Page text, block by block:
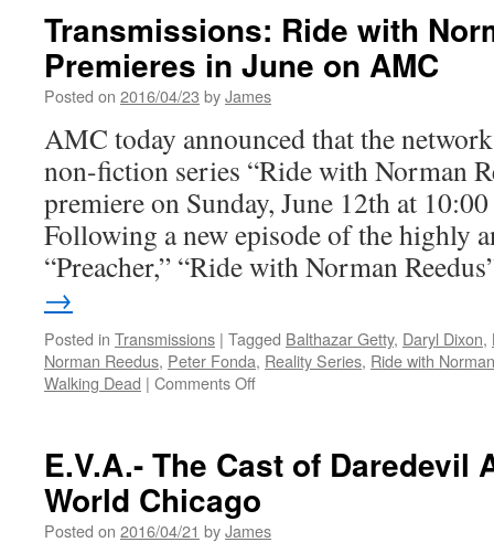
Transmissions: Ride with
Premieres in June on AMC
Posted on 2016/04/23 byJames
AMC today announced that the
non-fiction series “Ride with Norman
premiere on Sunday, June 12th at
Following a new episode of the highly
“Preacher,” “Ride with Norman
→
Posted in Transmissions | Tagged Balthazar Getty, Daryl Dixon,
Norman Reedus, Peter Fonda, Reality Series, Ride with
Walking Dead | Comments Offon
Norman
Reedus
Premieres
in
E.V.A.- The Cast of Daredevil
World Chicago
Posted on 2016/04/21 byJames